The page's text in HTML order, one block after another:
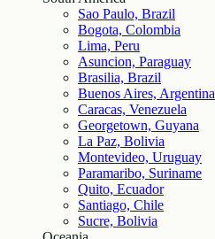
Sao Paulo, Brazil
Bogota, Colombia
Lima, Peru
Asuncion, Paraguay
Brasilia, Brazil
Buenos Aires, Argentina
Caracas, Venezuela
Georgetown, Guyana
La Paz, Bolivia
Montevideo, Uruguay
Paramaribo, Suriname
Quito, Ecuador
Santiago, Chile
Sucre, Bolivia